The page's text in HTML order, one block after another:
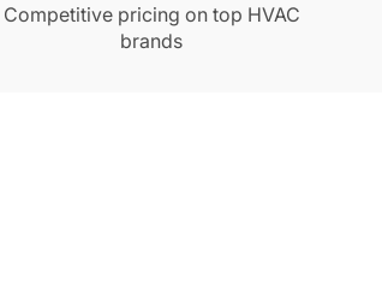
Competitive pricing on top HVAC
brands